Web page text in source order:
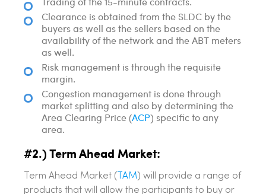
Clearance is obtained from the SLDC by the
buyers as well as the sellers based on the
availability of the network and the ABT meters
as well.
Risk management is through the requisite
margin.
Congestion management is done through
market splitting and also by determining the
Area Clearing Price (ACP) specific to any
area.
#2.) Term Ahead Market:
Term Ahead Market ( TAM) will provide a range of
products that will allow the participants to buy or